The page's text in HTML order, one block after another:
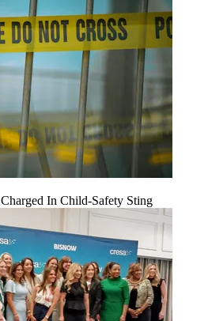
In Child-Safety Sting